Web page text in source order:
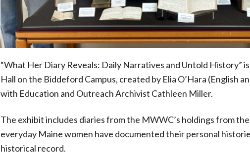
“What Her Diary Reveals: Daily Narratives and Untold History”
Hall on the Biddeford Campus, created by Elia O’Hara (English
with Education and Outreach Archivist Cathleen Miller.
The exhibit includes diaries from the MWWC’s holdings from
everyday Maine women have documented their personal
historical record.